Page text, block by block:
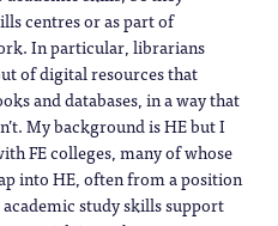
centres or as part of
In particular, librarians
of digital resources that
and databases, in a way that
My background is HE but I
FE colleges, many of whose
into HE, often from a position
study skills support